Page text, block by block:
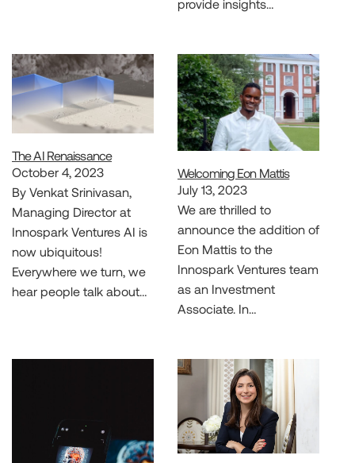
provide insights…
The AI Renaissance
October 4, 2023
By Venkat Srinivasan,
Managing Director at
Innospark Ventures AI is
now ubiquitous!
Everywhere we turn, we
hear people talk about…
Welcoming Eon Mattis
July 13, 2023
We are thrilled to
announce the addition of
Eon Mattis to the
Innospark Ventures team
as an Investment
Associate. In…